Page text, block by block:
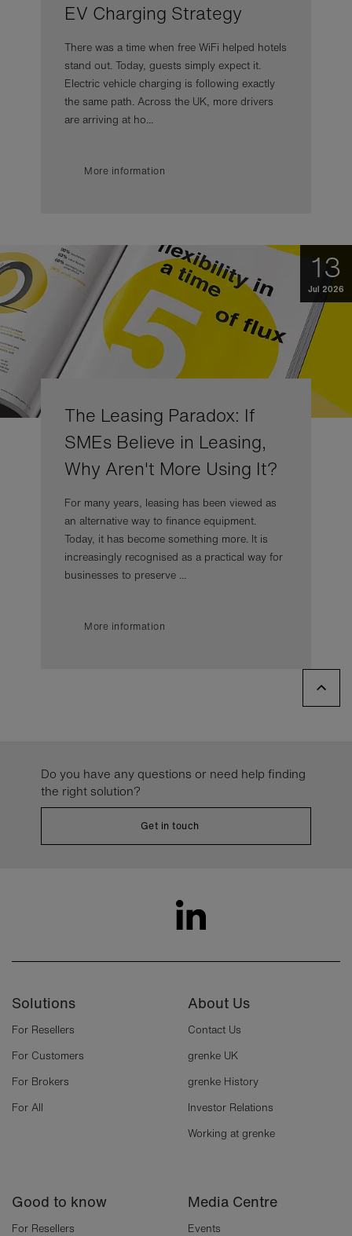
EV Charging Strategy
There was a time when free WiFi helped hotels
stand out. Today, guests simply expect it.
Electric vehicle charging is following exactly
the same path. Across the UK, more drivers
are arriving at ho...
More information
13
Jul 2026
The Leasing Paradox: If
SMEs Believe in Leasing,
Why Aren't More Using It?
For many years, leasing has been viewed as
an alternative way to finance equipment.
Today, it has become something more. It is
increasingly recognised as a practical way for
businesses to preserve ...
More information
Do you have any questions or need help finding
the right solution?
Get in touch
Solutions
For Resellers
For Customers
For Brokers
For All
About Us
Contact Us
grenke UK
grenke History
Investor Relations
Working at grenke
Good to know
For Resellers
Media Centre
Events